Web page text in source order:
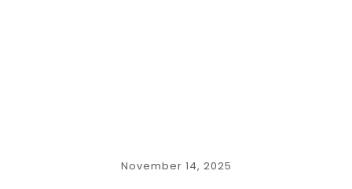
November 14, 2025